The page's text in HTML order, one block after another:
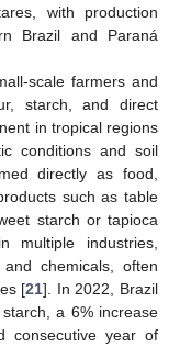
with production
Brazil and Paraná
scale farmers and
starch, and direct
in tropical regions
conditions and soil
directly as food,
such as table
starch or tapioca
multiple industries,
chemicals, often
[21]. In 2022, Brazil
a 6% increase
consecutive year of